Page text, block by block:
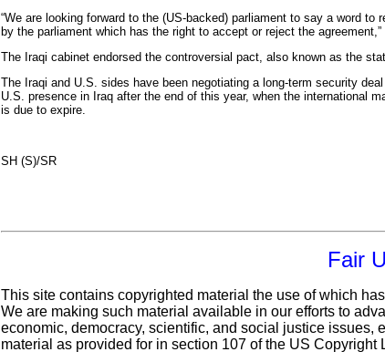
“We are looking forward to the (US-backed) parliament to say a word
by the parliament which has the right to accept or reject the agreement,”
The Iraqi cabinet endorsed the controversial pact, also known as the
The Iraqi and U.S. sides have been negotiating a long-term security
U.S. presence in Iraq after the end of this year, when the international
is due to expire.
SH (S)/SR
Fair
This site contains copyrighted material the use of which
We are making such material available in our efforts to
economic, democracy, scientific, and social justice issues,
material as provided for in section 107 of the US